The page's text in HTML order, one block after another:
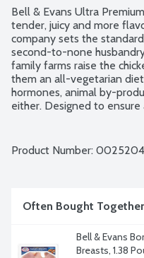
Bell & Evans Ultra
tender, juicy and more
company sets the
second-to-none
family farms raise the
them an all-vegetarian
hormones, animal by-
either. Designed to
down on water use too.
Product Number:
Often Bought Together
Bell & Evans
Breasts, 1.38